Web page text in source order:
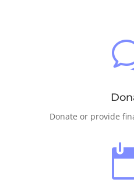
Donate or provide